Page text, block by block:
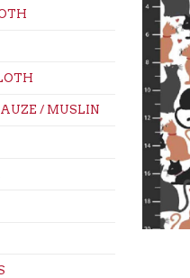
/ MUSLIN